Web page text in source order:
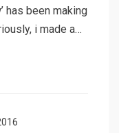
has been making
i made a…